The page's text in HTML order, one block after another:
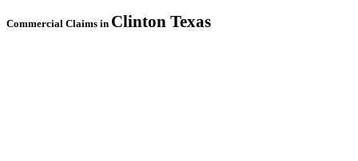
Commercial Claims in Clinton Texas